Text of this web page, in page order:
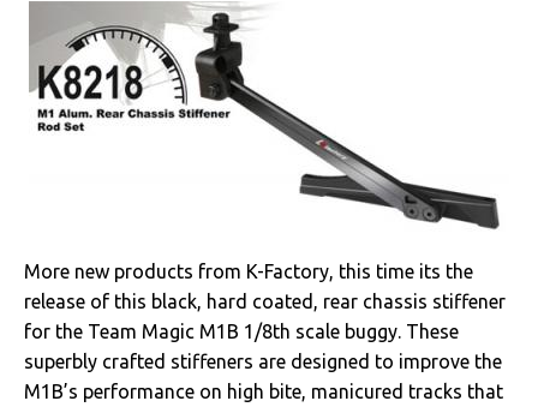
More new products from K-Factory, this time its the
release of this black, hard coated, rear chassis stiffener
for the Team Magic M1B 1/8th scale buggy. These
superbly crafted stiffeners are designed to improve the
M1B’s performance on high bite, manicured tracks that